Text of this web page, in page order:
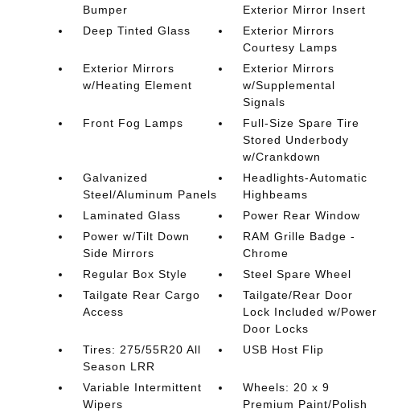
Bumper
Exterior Mirror Insert
Deep Tinted Glass
Exterior Mirrors
Courtesy Lamps
Exterior Mirrors
w/Heating Element
Exterior Mirrors
w/Supplemental
Signals
Front Fog Lamps
Full-Size Spare Tire
Stored Underbody
w/Crankdown
Galvanized
Steel/Aluminum Panels
Headlights-Automatic
Highbeams
Laminated Glass
Power Rear Window
Power w/Tilt Down
Side Mirrors
RAM Grille Badge -
Chrome
Regular Box Style
Steel Spare Wheel
Tailgate Rear Cargo
Access
Tailgate/Rear Door
Lock Included w/Power
Door Locks
Tires: 275/55R20 All
Season LRR
USB Host Flip
Variable Intermittent
Wipers
Wheels: 20 x 9
Premium Paint/Polish